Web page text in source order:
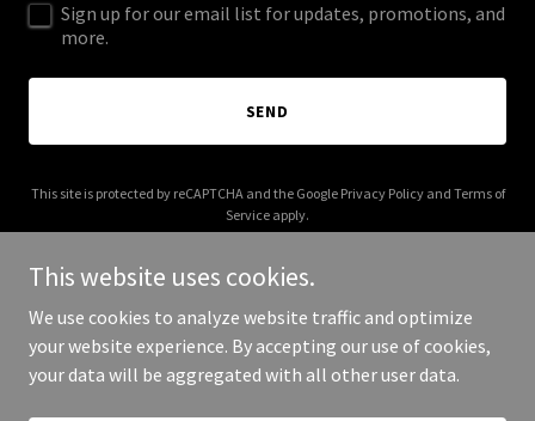
Sign up for our email list for updates, promotions, and
more.
SEND
This site is protected by reCAPTCHA and the Google Privacy Policyand Terms of
Service apply.
Copyright © 2026 Pink Stiletto Cosmetics - All Rights Reserved.
This website uses cookies.
We use cookies to analyze website traffic and optimize
your website experience. By accepting our use of cookies,
your data will be aggregated with all other user data.